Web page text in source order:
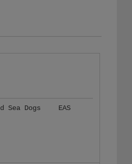
Sea Dogs EAS